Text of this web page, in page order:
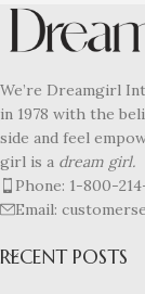
We’re Dreamgirl
in 1978 with the
side and feel
girl is a dream girl.
Phone: 1-800-
Email:
RECENT POSTS